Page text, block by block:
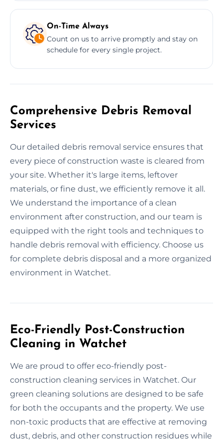
On-Time Always
Count on us to arrive promptly and stay on
schedule for every single project.
Comprehensive Debris Removal
Services
Our detailed debris removal service ensures that
every piece of construction waste is cleared from
your site. Whether it's large items, leftover
materials, or fine dust, we efficiently remove it all.
We understand the importance of a clean
environment after construction, and our team is
equipped with the right tools and techniques to
handle debris removal with efficiency. Choose us
for complete debris disposal and a more organized
environment in Watchet.
Eco-Friendly Post-Construction
Cleaning in Watchet
We are proud to offer eco-friendly post-
construction cleaning services in Watchet. Our
green cleaning solutions are designed to be safe
for both the occupants and the property. We use
non-toxic products that are effective at removing
dust, debris, and other construction residues while